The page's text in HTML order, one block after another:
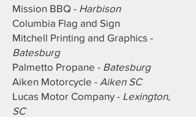
Mission BBQ - Harbison
Columbia Flag and Sign
Mitchell Printing and Graphics -
Batesburg
Palmetto Propane - Batesburg
Aiken Motorcycle - Aiken SC
Lucas Motor Company - Lexington,
SC